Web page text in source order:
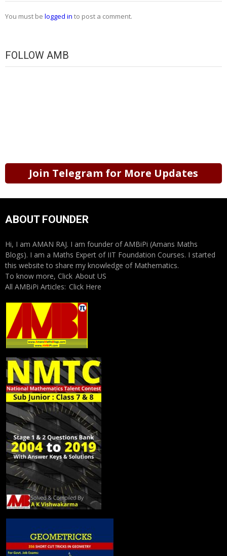
You must be logged in to post a comment.
FOLLOW AMB
Join Telegram for More Updates
ABOUT FOUNDER
Hi, I am AMAN RAJ. I am founder of AMBiPi (Amans Maths
Blogs). I am a Maths Expert of IIT Foundation Courses. I started
this website to share my knowledge of Mathematics.
To know more, Click About US
All AMBiPi Articles: Click Here